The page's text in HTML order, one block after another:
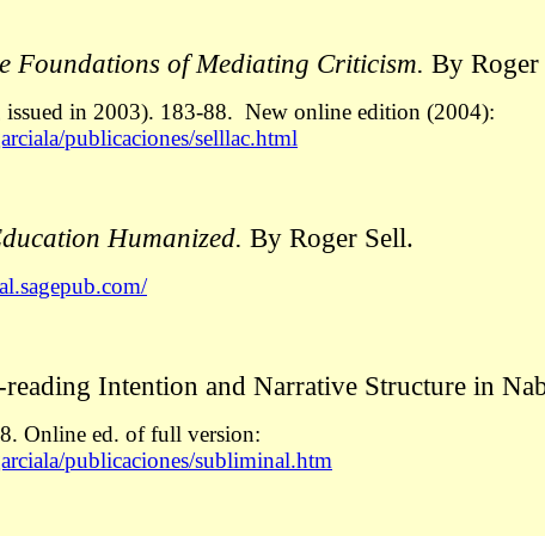
Foundations of Mediating Criticism. By
in 2003). 183-88. New online edition (2004):
publicaciones/selllac.html
Humanized. By Roger Sell.
Intention and Narrative Structure in
Online ed. of full version:
publicaciones/subliminal.htm